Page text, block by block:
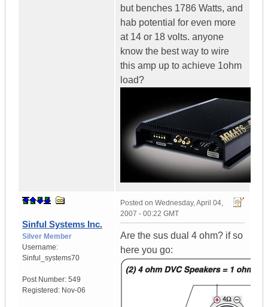
but benches 1786 Watts, and
hab potential for even more
at 14 or 18 volts. anyone
know the best way to wire
this amp up to achieve 1ohm
load?
Sinful Systems Inc.
Silver Member
Username:
Sinful_systems70
Post Number: 549
Registered: Nov-06
Posted on Wednesday, April 04,
2007 - 00:22 GMT
Are the sus dual 4 ohm? if so
here you go: